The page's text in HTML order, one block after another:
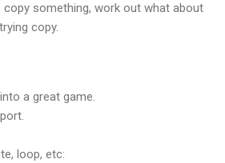
copy something, work out what about
copy.
a great game.
loop, etc: